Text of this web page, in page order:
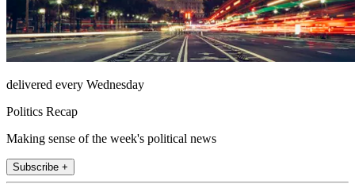
delivered every Wednesday
Politics Recap
Making sense of the week's political news
Subscribe +